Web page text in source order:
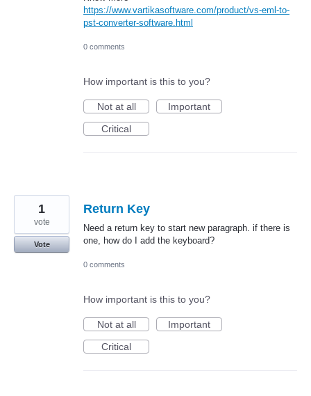
https://www.vartikasoftware.com/product/vs-eml-to-
pst-converter-software.html
0 comments
How important is this to you?
Not at all
Important
Critical
Return Key
Need a return key to start new paragraph. if there is
one, how do I add the keyboard?
1
vote
Vote
0 comments
How important is this to you?
Not at all
Important
Critical